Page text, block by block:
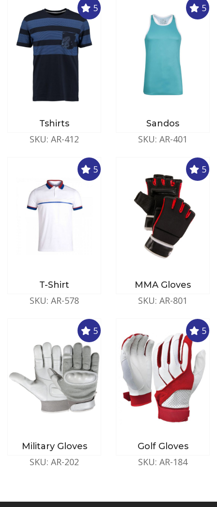
5
Tshirts
SKU: AR-412
5
Sandos
SKU: AR-401
5
T-Shirt
SKU: AR-578
5
MMA Gloves
SKU: AR-801
5
Military Gloves
SKU: AR-202
5
Golf Gloves
SKU: AR-184